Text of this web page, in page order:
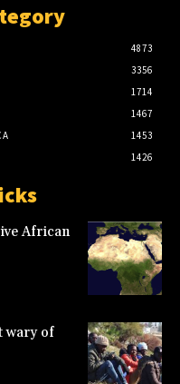
4873
3356
1714
1467
1453
1426
African
wary of